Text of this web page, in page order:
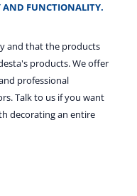
AND FUNCTIONALITY.
and that the products
products. We offer
professional
Talk to us if you want
decorating an entire